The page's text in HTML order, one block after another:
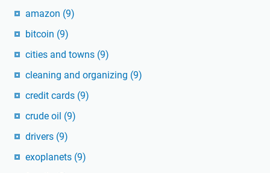
amazon (9)
bitcoin (9)
cities and towns (9)
cleaning and organizing (9)
credit cards (9)
crude oil (9)
drivers (9)
exoplanets (9)